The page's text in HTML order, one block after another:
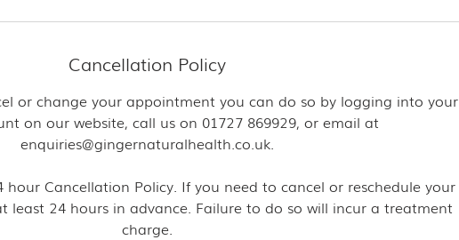
Cancellation Policy
or change your appointment you can do so by logging into your
on our website, call us on 01727 869929, or email at
enquiries@gingernaturalhealth.co.uk.
hour Cancellation Policy. If you need to cancel or reschedule your
least 24 hours in advance. Failure to do so will incur a treatment
charge.